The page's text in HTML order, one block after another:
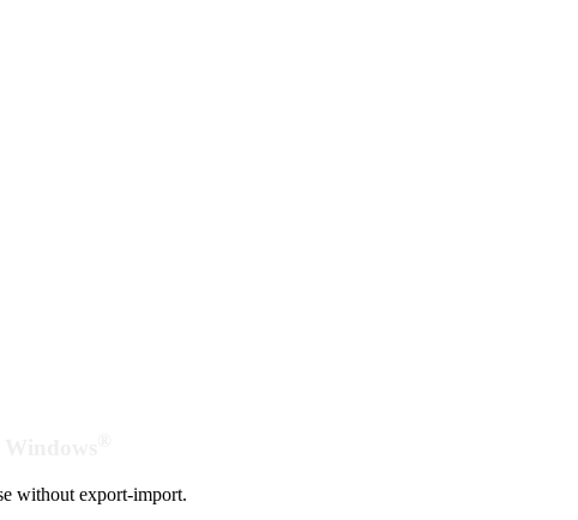
without export-import.